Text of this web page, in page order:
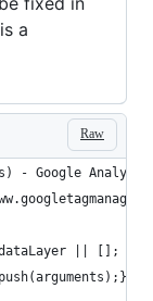
a
Raw
- Google
|| [];